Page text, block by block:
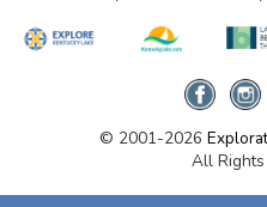
© 2001-2026
All